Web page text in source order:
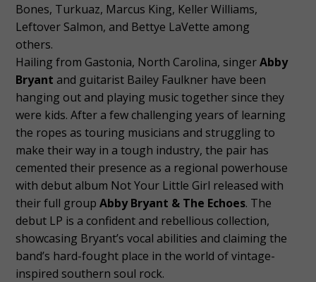
Bones, Turkuaz, Marcus King, Keller Williams,
Leftover Salmon, and Bettye LaVette among
others.
Hailing from Gastonia, North Carolina, singerAbby
Bryant and guitarist Bailey Faulkner have been
hanging out and playing music together since they
were kids. After a few challenging years of learning
the ropes as touring musicians and struggling to
make their way in a tough industry, the pair has
cemented their presence as a regional powerhouse
with debut album Not Your Little Girl released with
their full groupAbby Bryant & The Echoes. The
debut LP is a confident and rebellious collection,
showcasing Bryant’s vocal abilities and claiming the
band’s hard-fought place in the world of vintage-
inspired southern soul rock.